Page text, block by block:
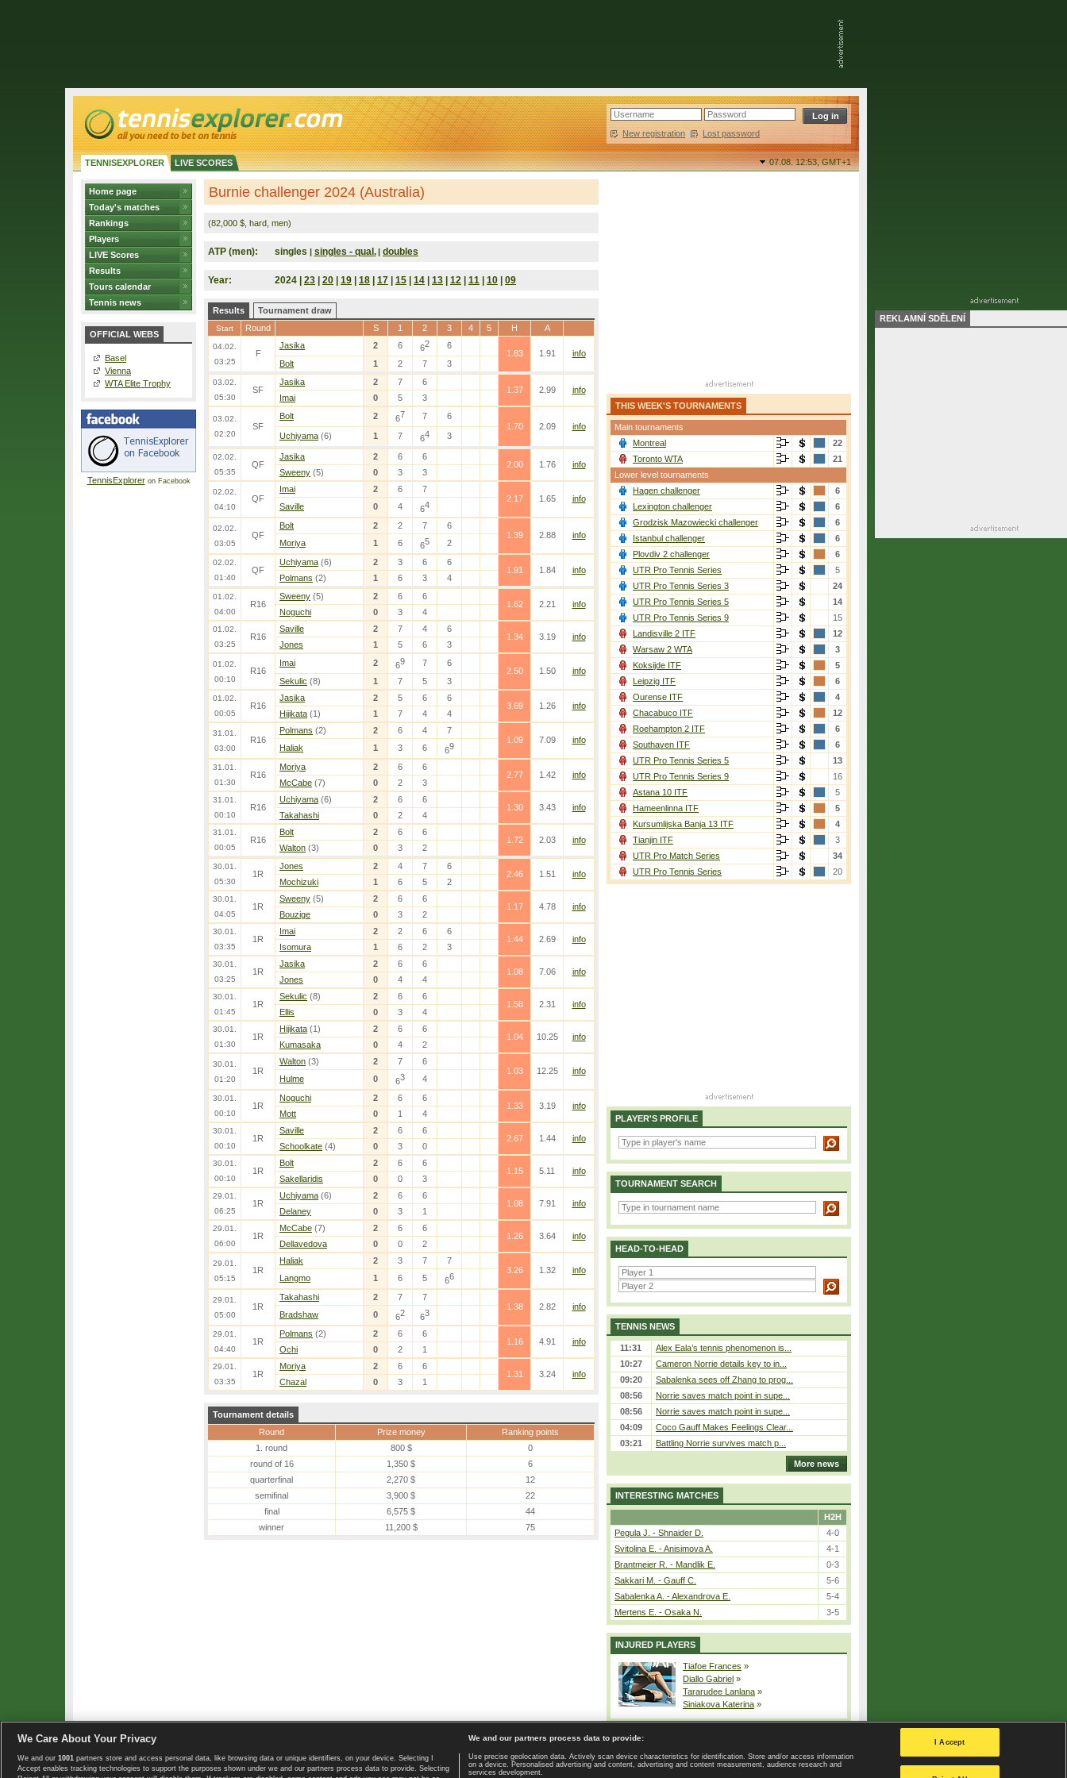
New registration | Lost password
TENNISEXPLORER LIVE SCORES 07.08. 12:53,GMT+1
Home page
Today's matches
Rankings
Players
LIVE Scores
Results
Tours calendar
Tennis news
OFFICIAL WEBS
Basel
Vienna
WTA Elite Trophy
TennisExploreron Facebook
Burnie challenger 2024 (Australia)
(82,000 $, hard, men)
ATP (men): singles | singles - qual. | doubles
Year: 2024 | 23 20 19 18 17 15 14 13 12 11 10 09
Results Tournament draw
Start Round S 1 2 3 4 5 H A
04.02.
03:25
F
Jasika 2 6 62
6
1.83
1.91
info
Bolt
1 2 7 3
03.02.
05:30
SF
Jasika 2 7
6
1.37
2.99
info
Imai
0 5 3
03.02.
02:20
SF
Bolt 2 67 7
6
1.70
2.09
info
Uchiyama (6) 1 7 64 3
02.02.
05:35
QF
Jasika 2 6
6
2.00
1.76
info
Sweeny (5) 0 3 3
02.02.
04:10
QF
Imai 2 6
7
2.17
1.65
info
Saville
0 4 64
02.02.
03:05
QF
Bolt 2 2 7
6
1.39
2.88
info
Moriya
1 6 65 2
02.02.
01:40
QF
Uchiyama (6) 2 3 6
6
1.91
1.84
info
Polmans (2) 1 6 3 4
01.02.
04:00
R16
Sweeny (5) 2 6
6
1.62
2.21
info
Noguchi
0 3 4
01.02.
03:25
R16
Saville 2 7 4
6
1.34
3.19
info
Jones
1 5 6 3
01.02.
00:10
R16
Imai 2 69 7
6
2.50
1.50
info
Sekulic (8) 1 7 5 3
01.02.
00:05
R16
Jasika 2 5 6
6
3.69
1.26
info
Hijikata (1) 1 7 4 4
31.01.
03:00
R16
Polmans (2) 2 6 4
7
1.09
7.09
info
Haliak
1 3 6 69
31.01.
01:30
R16
Moriya 2 6
6
2.77
1.42
info
McCabe (7) 0 2 3
31.01.
00:10
R16
Uchiyama (6) 2 6
6
1.30
3.43
info
Takahashi
0 2 4
31.01.
00:05
R16
Bolt 2 6
6
1.72
2.03
info
Walton (3) 0 3 2
30.01.
05:30
1R
Jones 2 4 7
6
2.46
1.51
info
Mochizuki
1 6 5 2
30.01.
04:05
1R
Sweeny (5) 2 6
6
1.17
4.78
info
Bouzige
0 3 2
30.01.
03:35
1R
Imai 2 2 6
6
1.44
2.69
info
Isomura
1 6 2 3
30.01.
03:25
1R
Jasika 2 6
6
1.08
7.06
info
Jones
0 4 4
30.01.
01:45
1R
Sekulic (8) 2 6
6
1.58
2.31
info
Ellis
0 3 4
30.01.
01:30
1R
Hijikata (1) 2 6
6
1.04
10.25
info
Kumasaka
0 4 2
30.01.
01:20
1R
Walton (3) 2 7
6
1.03
12.25
info
Hulme
0 63 4
30.01.
00:10
1R
Noguchi 2 6
6
1.33
3.19
info
Mott
0 1 4
30.01.
00:10
1R
Saville 2 6
6
2.67
1.44
info
Schoolkate (4) 0 3 0
30.01.
00:10
1R
Bolt 2 6
6
1.15
5.11
info
Sakellaridis
0 0 3
29.01.
06:25
1R
Uchiyama (6) 2 6
6
1.08
7.91
info
Delaney
0 3 1
29.01.
06:00
1R
McCabe (7) 2 6
6
1.26
3.64
info
Dellavedova
0 0 2
29.01.
05:15
1R
Haliak 2 3 7
7
3.26
1.32
info
Langmo
1 6 5 66
29.01.
05:00
1R
Takahashi 2 7
7
1.38
2.82
info
Bradshaw
0 62 63
29.01.
04:40
1R
Polmans (2) 2 6
6
1.16
4.91
info
Ochi
0 2 1
29.01.
03:35
1R
Moriya 2 6
6
1.31
3.24
info
Chazal
0 3 1
Tournament details
Round
Prize money
Ranking points
1. round
800 $
0
round of 16
1,350 $
6
quarterfinal
2,270 $
12
semifinal
3,900 $
22
final
6,575 $
44
winner
11,200 $ 75
THIS WEEK'S TOURNAMENTS
Main tournaments
Montreal
22
Toronto WTA
21
Lower level tournaments
Hagen challenger
6
Lexington challenger
6
Grodzisk Mazowiecki challenger
6
Istanbul challenger
6
Plovdiv 2 challenger
6
UTR Pro Tennis Series
5
UTR Pro Tennis Series 3
24
UTR Pro Tennis Series 5
14
UTR Pro Tennis Series 9
15
Landisville 2 ITF
12
Warsaw 2 WTA
3
Koksijde ITF
5
Leipzig ITF
6
Ourense ITF
4
Chacabuco ITF
12
Roehampton 2 ITF
6
Southaven ITF
6
UTR Pro Tennis Series 5
13
UTR Pro Tennis Series 9
16
Astana 10 ITF
5
Hameenlinna ITF
5
Kursumlijska Banja 13 ITF
4
Tianjin ITF
3
UTR Pro Match Series
34
UTR Pro Tennis Series
20
PLAYER'S PROFILE
TOURNAMENT SEARCH
HEAD-TO-HEAD
TENNIS NEWS
11:31
Alex Eala’s tennis phenomenon is...
10:27
Cameron Norrie details key to in...
09:20
Sabalenka sees off Zhang to prog...
08:56
Norrie saves match point in supe...
08:56
Norrie saves match point in supe...
04:09
Coco Gauff Makes Feelings Clear...
03:21
Battling Norrie survives match p...
More news
INTERESTING MATCHES
H2H
Pegula J. - Shnaider D.
4-0
Svitolina E. - Anisimova A.
4-1
Brantmeier R. - Mandlik E.
0-3
Sakkari M. - Gauff C.
5-6
Sabalenka A. - Alexandrova E.
5-4
Mertens E. - Osaka N.
3-5
INJURED PLAYERS
Tiafoe Frances »
Diallo Gabriel »
Tararudee Lanlana »
Siniakova Katerina »
Copyright © 2008-2026 TennisExplorer.com. Home page | Contact | GDPR and Journalism | Terms of use | Privacy Policy |
Privacy settings
REKLAMNÍ SDĚLENÍ
We Care About Your Privacy
We and our 1001 partners store and access personal data, like browsing data or unique identifiers, on your device. Selecting I
Accept enables tracking technologies to support the purposes shown under we and our partners process data to provide. Selecting
We and our partners process data to provide:
Use precise geolocation data. Actively scan device characteristics for identification. Store and/or access information
on a device. Personalised advertising and content, advertising and content measurement, audience research and
services development.
I Accept